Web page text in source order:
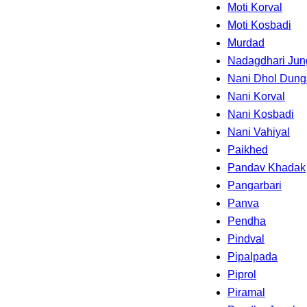
Moti Korval
Moti Kosbadi
Murdad
Nadagdhari
Nani Dhol
Nani Korval
Nani Kosbadi
Nani Vahiyal
Paikhed
Pandav Khadak
Pangarbari
Panva
Pendha
Pindval
Pipalpada
Piprol
Piramal